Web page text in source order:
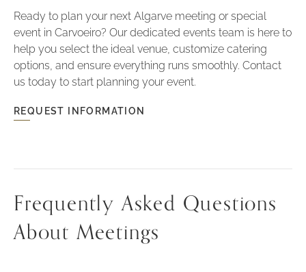
Ready to plan your next Algarve meeting or special
event in Carvoeiro? Our dedicated events team is here to
help you select the ideal venue, customize catering
options, and ensure everything runs smoothly. Contact
us today to start planning your event.
REQUEST INFORMATION
FOR
Frequently Asked Questions
About Meetings